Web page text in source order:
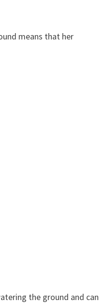
means that her
the ground and can